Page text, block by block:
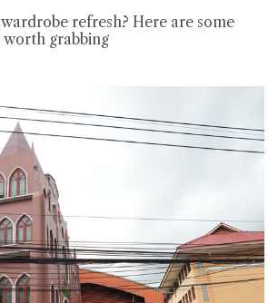
refresh? Here are some
worth grabbing